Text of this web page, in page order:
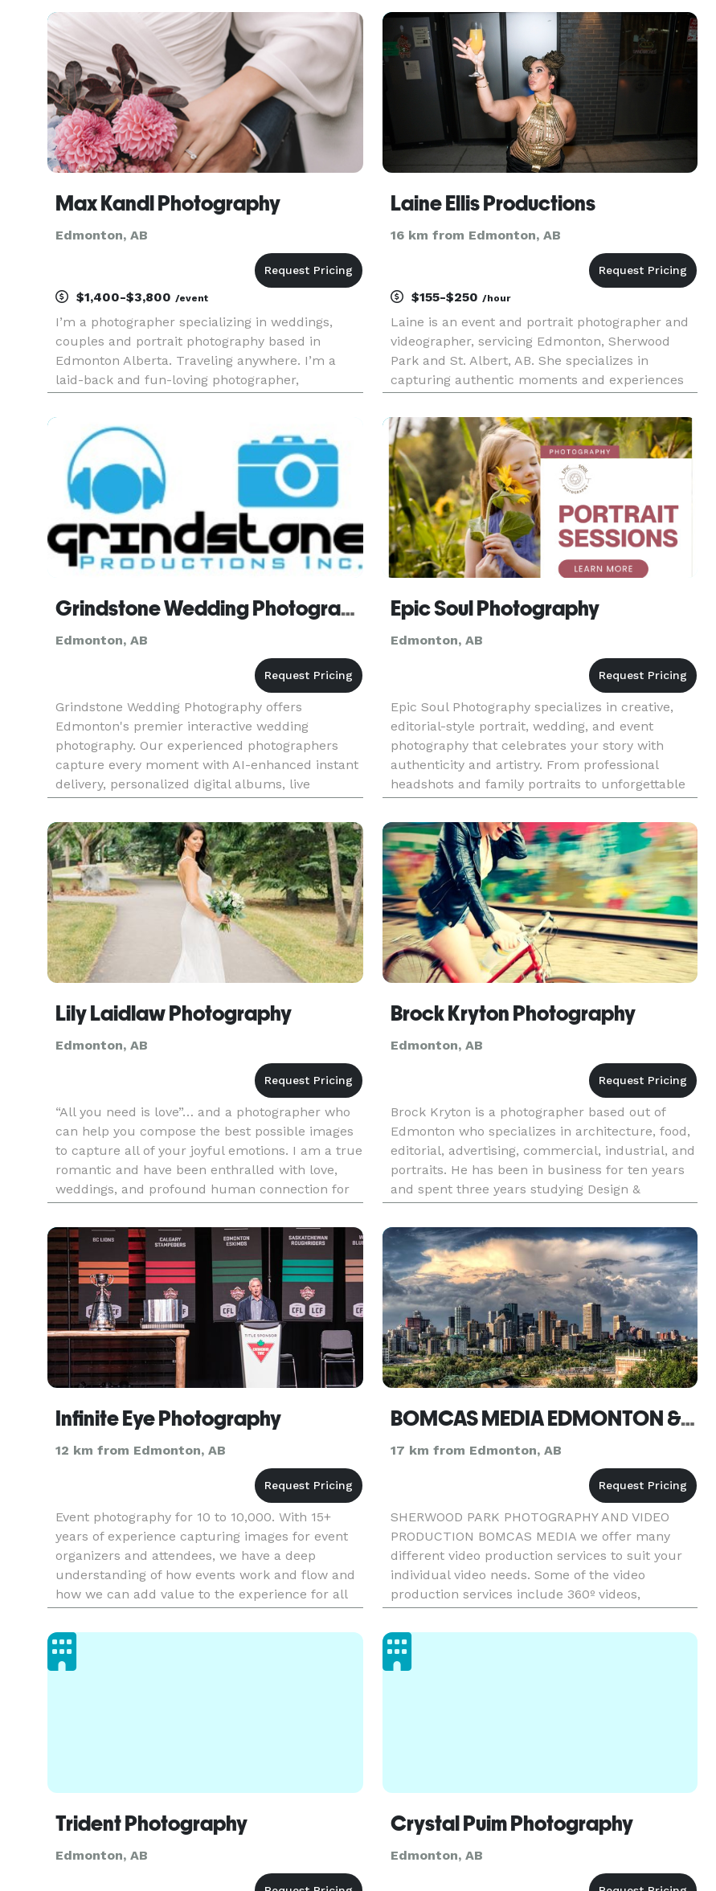
in photographs worthy to be hung as home
decor. Think of me as y
Max Kandl Photography
Edmonton, AB
$1,400-$3,800 /event
I’m a photographer specializing in weddings,
couples and portrait photography based in
Edmonton Alberta. Traveling anywhere. I’m a
laid-back and fun-loving photographer,
life’s special moments, whether it’s a wedding, a
engagement session, or a portr
Laine Ellis Productions
16 km from Edmonton, AB
$155-$250 /hour
Laine is an event and portrait photographer and
videographer, servicing Edmonton, Sherwood
Park and St. Albert, AB. She specializes in
capturing authentic moments and experiences
Events include reunions, birthdays, cultural
showcases, youth and adult
Grindstone Wedding Photography
Edmonton, AB
Grindstone Wedding Photography offers
Edmonton's premier interactive wedding
photography. Our experienced photographers
capture every moment with AI-enhanced instant
delivery, personalized digital albums, live
slideshows, and guest photo uploads. From
engagement shoots to full-day coverage, we
provi
Epic Soul Photography
Edmonton, AB
Epic Soul Photography specializes in creative,
editorial-style portrait, wedding, and event
photography that celebrates your story with
authenticity and artistry. From professional
headshots and family portraits to unforgettable
wedding celebrations, we create breathtaking
visuals that highlight you
Lily Laidlaw Photography
Edmonton, AB
“All you need is love”… and a photographer who
can help you compose the best possible images
to capture all of your joyful emotions. I am a true
romantic and have been enthralled with love,
weddings, and profound human connection for
as long as I can remember. We are an
Edmonton-based fine-art we
Brock Kryton Photography
Edmonton, AB
Brock Kryton is a photographer based out of
Edmonton who specializes in architecture, food,
editorial, advertising, commercial, industrial, and
portraits. He has been in business for ten years
and spent three years studying Design &
Photography at MacEwan University. He
graduated with a diploma in D
Infinite Eye Photography
12 km from Edmonton, AB
Event photography for 10 to 10,000. With 15+
years of experience capturing images for event
organizers and attendees, we have a deep
understanding of how events work and flow and
how we can add value to the experience for all
involved.
BOMCAS MEDIA EDMONTON & SHERWOOD PARK
17 km from Edmonton, AB
SHERWOOD PARK PHOTOGRAPHY AND VIDEO
PRODUCTION BOMCAS MEDIA we offer many
different video production services to suit your
individual video needs. Some of the video
production services include 360º videos,
corporate videos, product videos, animation,
animated explainer videos, TV commercials,
social
Trident Photography
Edmonton, AB
Crystal Puim Photography
Edmonton, AB